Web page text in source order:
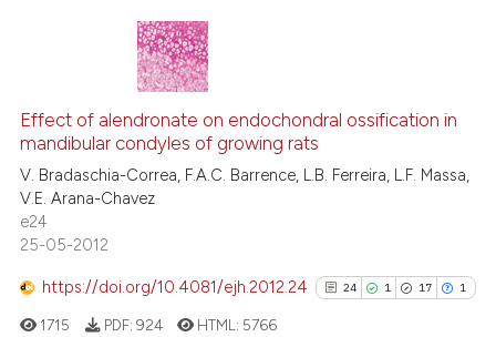
0
10
0
Citing Publications
Supporting
Mentioning
Contrasting
how this article has been
atscite.ai
Effect of alendronate on endochondral ossification in
mandibular condyles of growing rats
V. Bradaschia-Correa, F.A.C. Barrence, L.B. Ferreira, L.F. Massa,
V.E. Arana-Chavez
e24
25-05-2012
https://doi.org/10.4081/ejh.2012.24 24 1 17 1
1715 PDF: 924 HTML: 5766